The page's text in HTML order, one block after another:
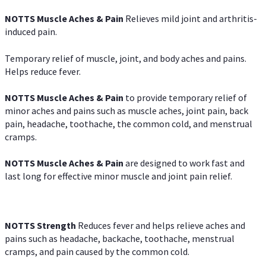
NOTTS Muscle Aches & Pain Relieves mild joint and arthritis-
induced pain.
Temporary relief of muscle, joint, and body aches and pains.
Helps reduce fever.
NOTTS Muscle Aches & Pain to provide temporary relief of
minor aches and pains such as muscle aches, joint pain, back
pain, headache, toothache, the common cold, and menstrual
cramps.
NOTTS Muscle Aches & Pain are designed to work fast and
last long for effective minor muscle and joint pain relief.
NOTTS Strength Reduces fever and helps relieve aches and
pains such as headache, backache, toothache, menstrual
cramps, and pain caused by the common cold.